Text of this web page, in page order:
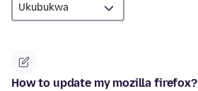
How to update my mozilla firefox?